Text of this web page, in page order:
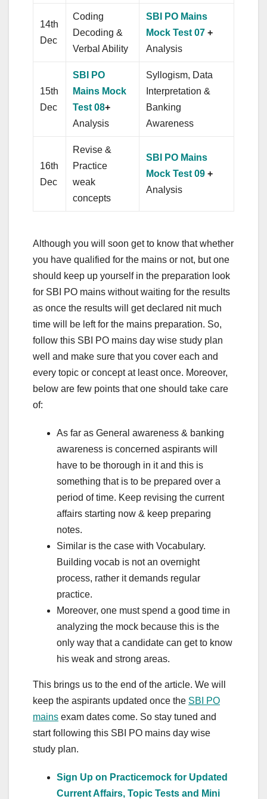
14th
Dec
Coding
Decoding &
Verbal Ability
SBI PO Mains
Mock Test 07 +
Analysis
15th
Dec
SBI PO
Mains Mock
Test 08+
Analysis
Syllogism, Data
Interpretation &
Banking
Awareness
16th
Dec
Revise &
Practice
weak
concepts
SBI PO Mains
Mock Test 09 +
Analysis
Although you will soon get to know that whether
you have qualified for the mains or not, but one
should keep up yourself in the preparation look
for SBI PO mains without waiting for the results
as once the results will get declared nit much
time will be left for the mains preparation. So,
follow this SBI PO mains day wise study plan
well and make sure that you cover each and
every topic or concept at least once. Moreover,
below are few points that one should take care
of:
As far as General awareness & banking
awareness is concerned aspirants will
have to be thorough in it and this is
something that is to be prepared over a
period of time. Keep revising the current
affairs starting now & keep preparing
notes.
Similar is the case with Vocabulary.
Building vocab is not an overnight
process, rather it demands regular
practice.
Moreover, one must spend a good time in
analyzing the mock because this is the
only way that a candidate can get to know
his weak and strong areas.
This brings us to the end of the article. We will
keep the aspirants updated once the SBI PO
mains exam dates come. So stay tuned and
start following this SBI PO mains day wise
study plan.
Sign Up on Practicemock for Updated
Current Affairs, Topic Tests and Mini